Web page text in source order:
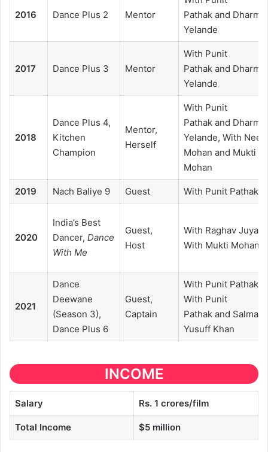
2016 Dance Plus 2 Mentor
Pathak and
Yelande
2017 Dance Plus 3 Mentor
With Punit
Pathak and
Yelande
2018
Dance Plus 4,
Kitchen
Champion
Mentor,
Herself
With Punit
Pathak and
Yelande, With Neeti
Mohan and Mukti
Mohan
2019 Nach Baliye 9 Guest With Punit Pathak
2020
India’s Best
Dancer, Dance
With Me
Guest,
Host
With Raghav Juyal,
With Mukti Mohan
2021
Dance
Deewane
(Season 3),
Dance Plus 6
Guest,
Captain
With Punit Pathak,
With Punit
Pathak and Salman
Yusuff Khan
INCOME
Salary Rs. 1 crores/film
Total Income $5 million